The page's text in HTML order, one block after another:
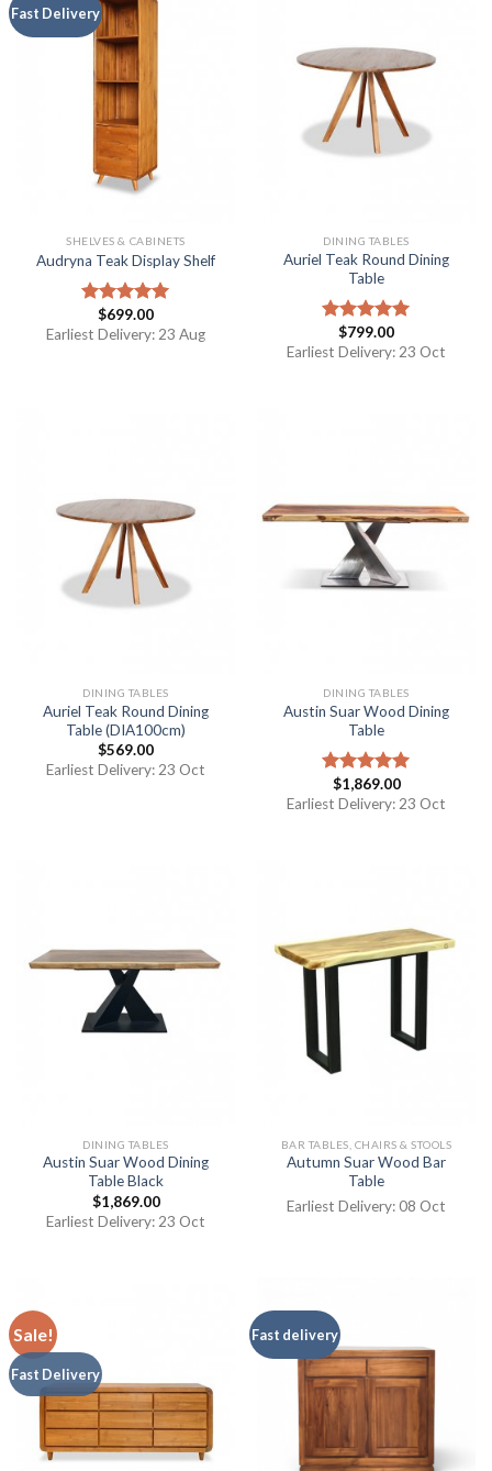
Fast Delivery
SHELVES & CABINETS
Audryna Teak Display Shelf
Rated5.00
out of 5
$699.00
Earliest Delivery: 23 Aug
DINING TABLES
Auriel Teak Round Dining
Table
Rated5.00
out of 5
$799.00
Earliest Delivery: 23 Oct
DINING TABLES
Auriel Teak Round Dining
Table (DIA100cm)
$569.00
Earliest Delivery: 23 Oct
DINING TABLES
Austin Suar Wood Dining
Table
Rated5.00
out of 5
$1,869.00
Earliest Delivery: 23 Oct
DINING TABLES
Austin Suar Wood Dining
Table Black
$1,869.00
Earliest Delivery: 23 Oct
BAR TABLES, CHAIRS & STOOLS
Autumn Suar Wood Bar
Table
Earliest Delivery: 08 Oct
Sale!
Fast Delivery
Fast delivery